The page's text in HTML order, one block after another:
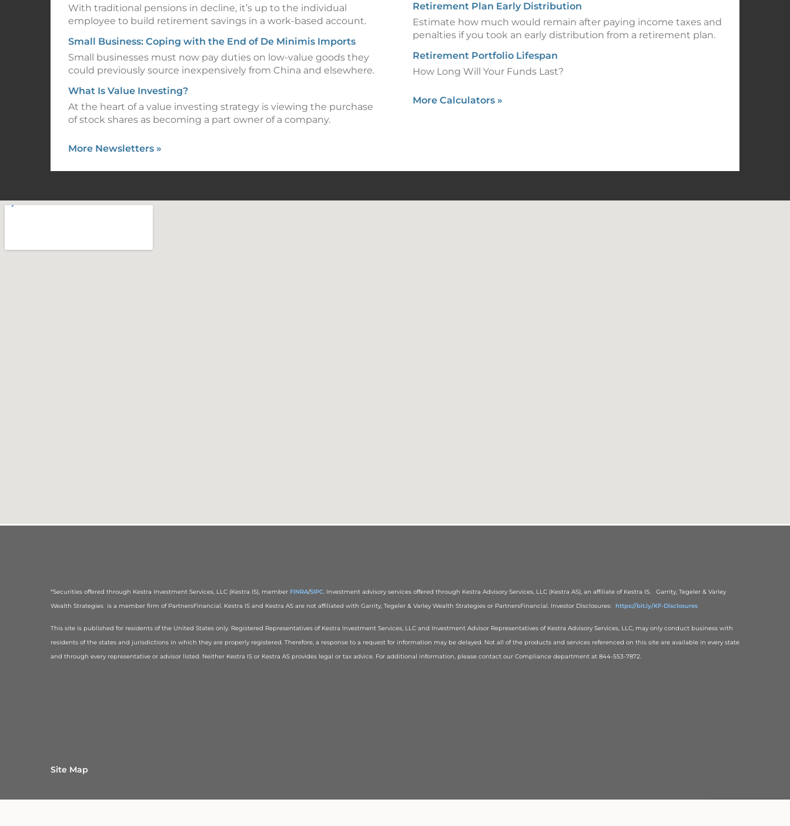
With traditional pensions in decline, it’s up to the individual
employee to build retirement savings in a work-based account.
Small Business: Coping with the End of De Minimis Imports
Small businesses must now pay duties on low-value goods they
could previously source inexpensively from China and elsewhere.
What Is Value Investing?
At the heart of a value investing strategy is viewing the purchase
of stock shares as becoming a part owner of a company.
More Newsletters »
Retirement Plan Early Distribution
Estimate how much would remain after paying income taxes and
penalties if you took an early distribution from a retirement plan.
Retirement Portfolio Lifespan
How Long Will Your Funds Last?
More Calculators »
*Securities offered through Kestra Investment Services, LLC (Kestra IS), member FINRA/SIPC. Investment advisory services offered through Kestra Advisory Services, LLC (Kestra AS), an affiliate of Kestra IS. Garrity, Tegeler & Varley
Wealth Strategies is a member firm of PartnersFinancial. Kestra IS and Kestra AS are not affiliated with Garrity, Tegeler & Varley Wealth Strategies or PartnersFinancial. Investor Disclosures: https://bit.ly/KF-Disclosures
This site is published for residents of the United States only. Registered Representatives of Kestra Investment Services, LLC and Investment Advisor Representatives of Kestra Advisory Services, LLC, may only conduct business with
residents of the states and jurisdictions in which they are properly registered. Therefore, a response to a request for information may be delayed. Not all of the products and services referenced on this site are available in every state
and through every representative or advisor listed. Neither Kestra IS or Kestra AS provides legal or tax advice. For additional information, please contact our Compliance department at 844-553-7872.
Site Map